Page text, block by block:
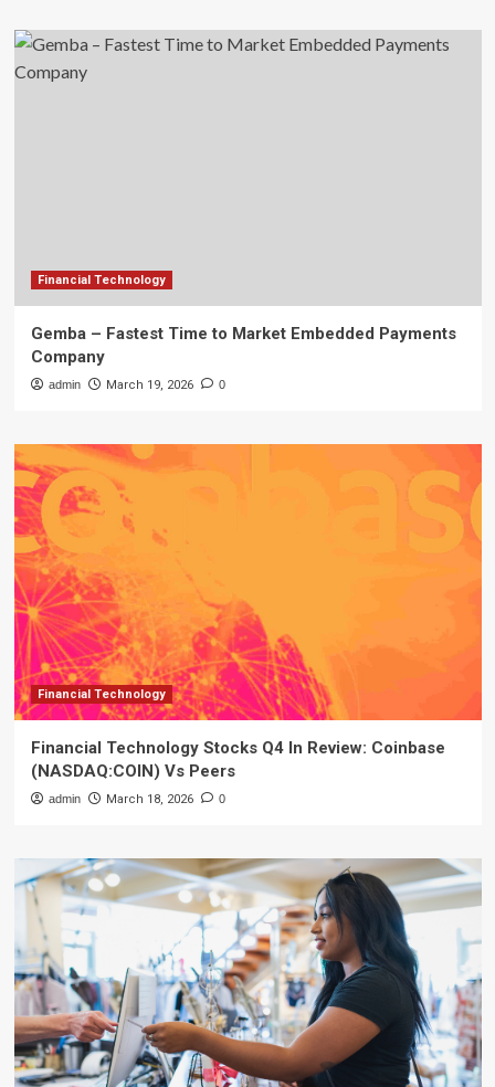
Financial Technology
Gemba – Fastest Time to Market Embedded Payments
Company
admin March 19, 2026 0
Financial Technology
Financial Technology Stocks Q4 In Review: Coinbase
(NASDAQ:COIN) Vs Peers
admin March 18, 2026 0